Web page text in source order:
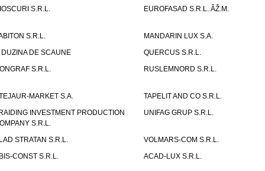
S.R.L. EUROFASAD S.R.L. ÃŽ.M.
S.R.L.
MANDARIN LUX S.A.
DUZINA DE SCAUNE
QUERCUS S.R.L.
S.R.L.
RUSLEMNORD S.R.L.
MARKET S.A.
TAPELIT AND CO S.R.L.
INVESTMENT PRODUCTION
S.R.L.
UNIFAG GRUP S.R.L.
STRATAN S.R.L.
VOLMARS-COM S.R.L.
CONST S.R.L.
ACAD-LUX S.R.L.